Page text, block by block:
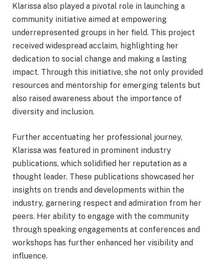
Klarissa also played a pivotal role in launching a
community initiative aimed at empowering
underrepresented groups in her field. This project
received widespread acclaim, highlighting her
dedication to social change and making a lasting
impact. Through this initiative, she not only provided
resources and mentorship for emerging talents but
also raised awareness about the importance of
diversity and inclusion.
Further accentuating her professional journey,
Klarissa was featured in prominent industry
publications, which solidified her reputation as a
thought leader. These publications showcased her
insights on trends and developments within the
industry, garnering respect and admiration from her
peers. Her ability to engage with the community
through speaking engagements at conferences and
workshops has further enhanced her visibility and
influence.